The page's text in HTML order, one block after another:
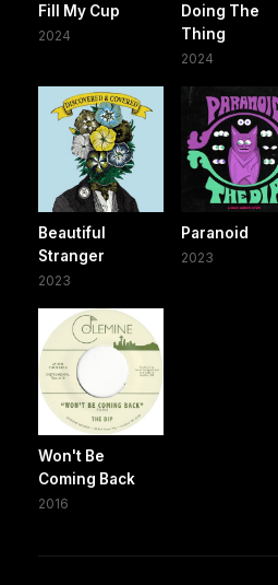
Fill My Cup
2024
Doing The
Thing
2024
Beautiful
Stranger
2023
Paranoid
2023
Won't Be
Coming Back
2016